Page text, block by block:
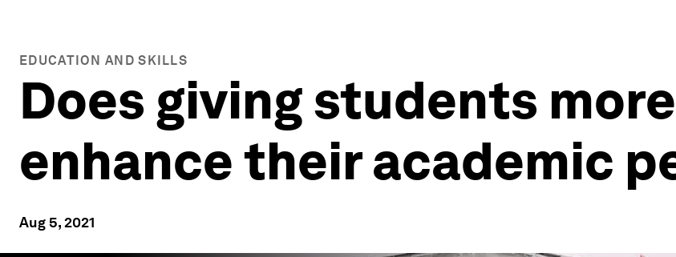
EDUCATION AND SKILLS
Does giving students
enhance their academic
Aug 5, 2021